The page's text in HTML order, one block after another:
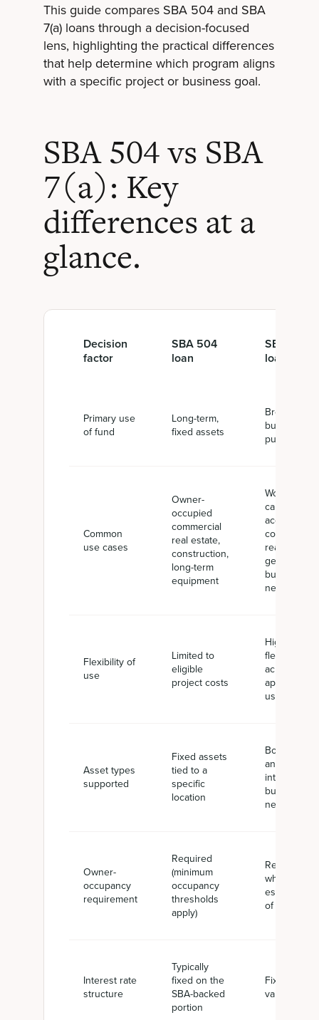
This guide compares SBA 504 and SBA
7(a) loans through a decision-focused
lens, highlighting the practical differences
that help determine which program aligns
with a specific project or business goal.
SBA 504 vs SBA
7(a): Key
differences at a
glance.
Decision
factor
SBA 504
loan
SBA 7(a)
loan
Primary use
of fund
Long-term,
fixed assets
Broad
business
purposes
Common
use cases
Owner-
occupied
commercial
real estate,
construction,
long-term
equipment
Working
capital,
acquisitions,
commercial
real estate,
general
business
needs
Flexibility of
use
Limited to
eligible
project costs
High
flexibility
across
approved
uses
Asset types
supported
Fixed assets
tied to a
specific
location
Both
and
intangible
business
needs
Owner-
occupancy
requirement
Required
(minimum
occupancy
thresholds
apply)
Required
when real
estate is
of the
Interest rate
structure
Typically
fixed on the
SBA-backed
portion
Fixed or
variable